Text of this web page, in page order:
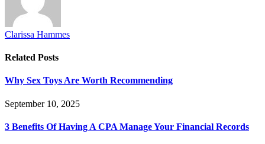
Clarissa Hammes
Related Posts
Why Sex Toys Are Worth Recommending
September 10, 2025
3 Benefits Of Having A CPA Manage Your Financial Records